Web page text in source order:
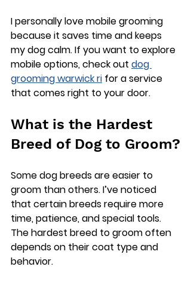
I personally love mobile grooming
because it saves time and keeps
my dog calm. If you want to explore
mobile options, check out dog
grooming warwick ri for a service
that comes right to your door.
What is the Hardest
Breed of Dog to Groom?
Some dog breeds are easier to
groom than others. I’ve noticed
that certain breeds require more
time, patience, and special tools.
The hardest breed to groom often
depends on their coat type and
behavior.